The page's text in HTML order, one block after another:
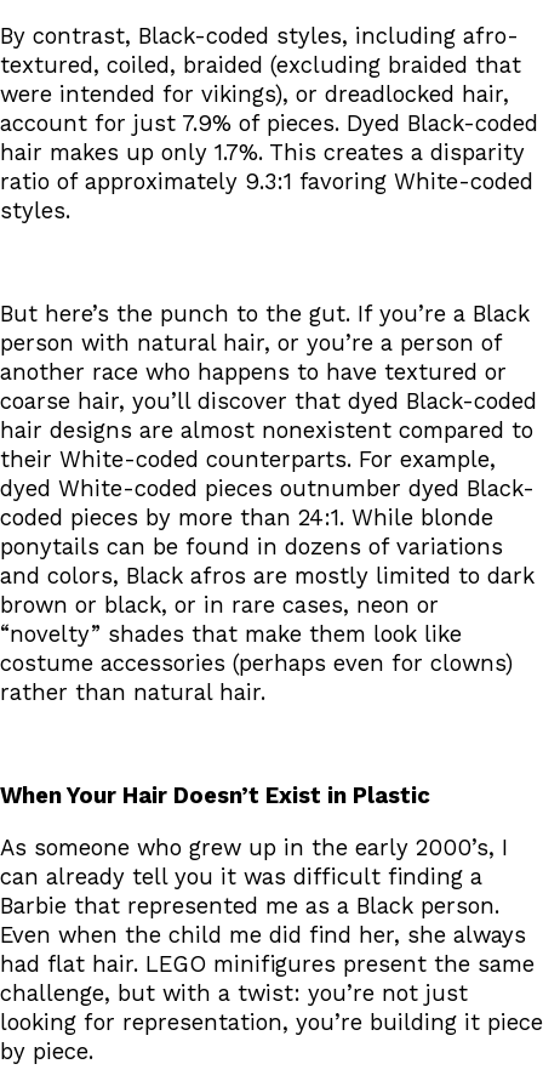
By contrast, Black-coded styles, including afro-
textured, coiled, braided (excluding braided that
were intended for vikings), or dreadlocked hair,
account for just 7.9% of pieces. Dyed Black-coded
hair makes up only 1.7%. This creates a disparity
ratio of approximately 9.3:1 favoring White-coded
styles.
But here’s the punch to the gut. If you’re a Black
person with natural hair, or you’re a person of
another race who happens to have textured or
coarse hair, you’ll discover that dyed Black-coded
hair designs are almost nonexistent compared to
their White-coded counterparts. For example,
dyed White-coded pieces outnumber dyed Black-
coded pieces by more than 24:1. While blonde
ponytails can be found in dozens of variations
and colors, Black afros are mostly limited to dark
brown or black, or in rare cases, neon or
“novelty” shades that make them look like
costume accessories (perhaps even for clowns)
rather than natural hair.
When Your Hair Doesn’t Exist in Plastic
As someone who grew up in the early 2000’s, I
can already tell you it was difficult finding a
Barbie that represented me as a Black person.
Even when the child me did find her, she always
had flat hair. LEGO minifigures present the same
challenge, but with a twist: you’re not just
looking for representation, you’re building it piece
by piece.